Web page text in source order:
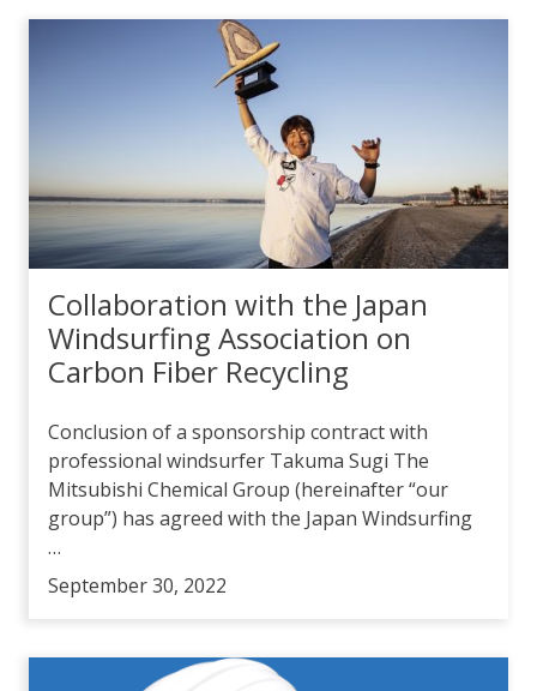
Collaboration with the Japan
Windsurfing Association on
Carbon Fiber Recycling
Conclusion of a sponsorship contract with
professional windsurfer Takuma Sugi The
Mitsubishi Chemical Group (hereinafter “our
group”) has agreed with the Japan Windsurfing
…
September 30, 2022